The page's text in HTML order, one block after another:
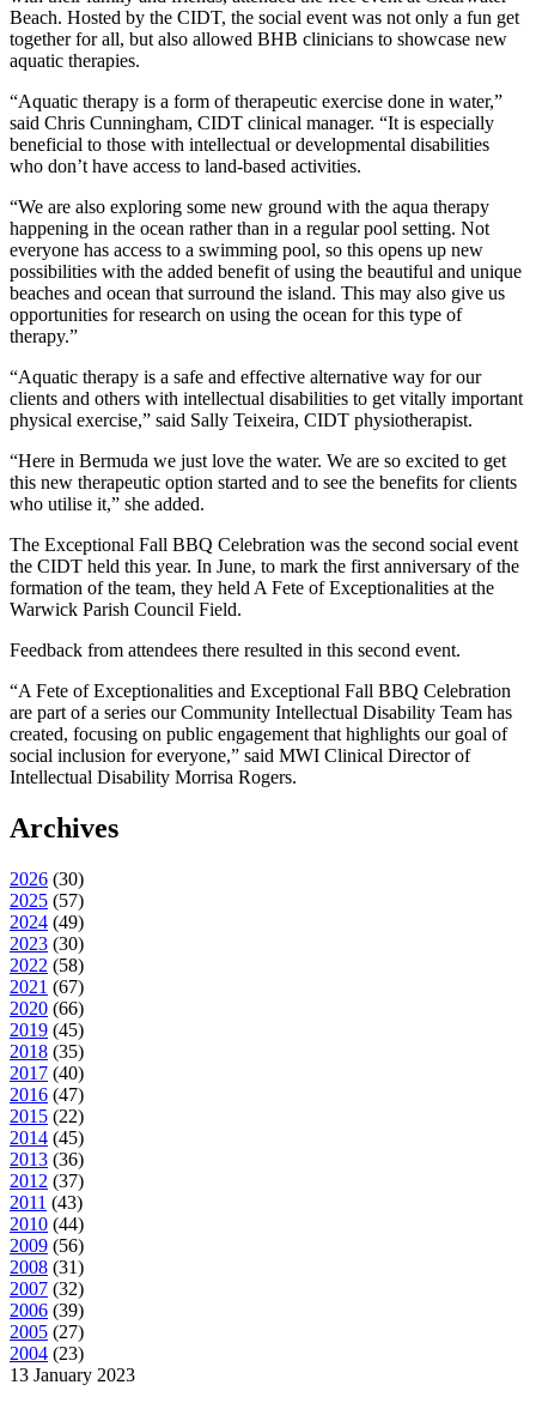
Beach. Hosted by the CIDT, the social event was not only a fun get
together for all, but also allowed BHB clinicians to showcase new
aquatic therapies.
“Aquatic therapy is a form of therapeutic exercise done in water,”
said Chris Cunningham, CIDT clinical manager. “It is especially
beneficial to those with intellectual or developmental disabilities
who don’t have access to land-based activities.
“We are also exploring some new ground with the aqua therapy
happening in the ocean rather than in a regular pool setting. Not
everyone has access to a swimming pool, so this opens up new
possibilities with the added benefit of using the beautiful and unique
beaches and ocean that surround the island. This may also give us
opportunities for research on using the ocean for this type of
therapy.”
“Aquatic therapy is a safe and effective alternative way for our
clients and others with intellectual disabilities to get vitally important
physical exercise,” said Sally Teixeira, CIDT physiotherapist.
“Here in Bermuda we just love the water. We are so excited to get
this new therapeutic option started and to see the benefits for clients
who utilise it,” she added.
The Exceptional Fall BBQ Celebration was the second social event
the CIDT held this year. In June, to mark the first anniversary of the
formation of the team, they held A Fete of Exceptionalities at the
Warwick Parish Council Field.
Feedback from attendees there resulted in this second event.
“A Fete of Exceptionalities and Exceptional Fall BBQ Celebration
are part of a series our Community Intellectual Disability Team has
created, focusing on public engagement that highlights our goal of
social inclusion for everyone,” said MWI Clinical Director of
Intellectual Disability Morrisa Rogers.
Archives
2026 (30)
2025 (57)
2024 (49)
2023 (30)
2022 (58)
2021 (67)
2020 (66)
2019 (45)
2018 (35)
2017 (40)
2016 (47)
2015 (22)
2014 (45)
2013 (36)
2012 (37)
2011 (43)
2010 (44)
2009 (56)
2008 (31)
2007 (32)
2006 (39)
2005 (27)
2004 (23)
13 January 2023